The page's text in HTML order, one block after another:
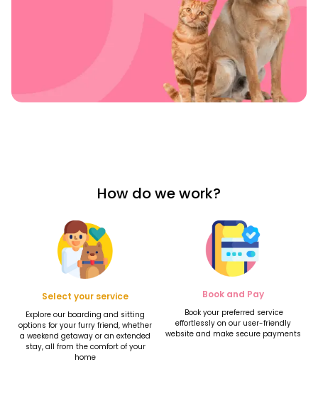
How do we work?
Select your service
Explore our boarding and sitting
options for your furry friend, whether
a weekend getaway or an extended
stay, all from the comfort of your
home
Book and Pay
Book your preferred service
effortlessly on our user-friendly
website and make secure payments